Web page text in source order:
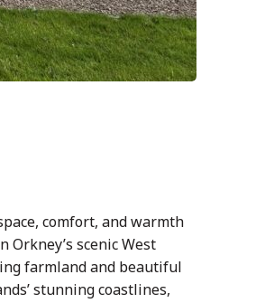
comfort, and warmth
scenic West
farmland and beautiful
stunning coastlines,